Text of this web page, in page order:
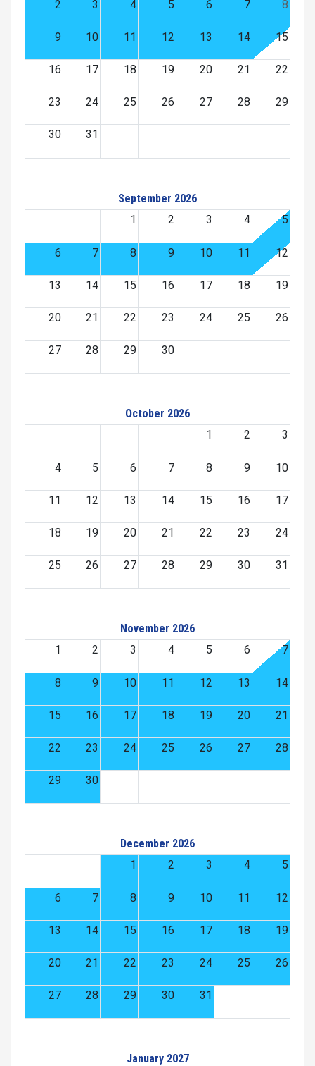
2 3 4 5 6 7 8
9 10 11 12 13 14 15
16 17 18 19 20 21 22
23 24 25 26 27 28 29
30 31
September 2026
1
2 3 4 5
6 7 8 9 10 11 12
13 14 15 16 17 18 19
20 21 22 23 24 25 26
27 28 29 30
October 2026
1
2 3
4 5 6 7 8 9 10
11 12 13 14 15 16 17
18 19 20 21 22 23 24
25 26 27 28 29 30 31
November 2026
1
2 3 4 5 6 7
8 9 10 11 12 13 14
15 16 17 18 19 20 21
22 23 24 25 26 27 28
29 30
December 2026
1
2 3 4 5
6 7 8 9 10 11 12
13 14 15 16 17 18 19
20 21 22 23 24 25 26
27 28 29 30 31
January 2027